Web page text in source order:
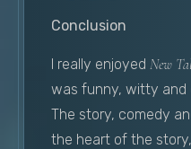
Conclusion
I really enjoyed New
was funny, witty and
The story, comedy
the heart of the